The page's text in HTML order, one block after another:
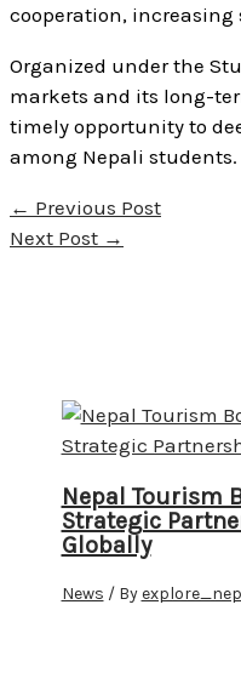
cooperation, increasing
Organized under the
markets and its long-
timely opportunity to
among Nepali students.
← Previous Post
Next Post →
Nepal Tourism
Strategic
Globally
News / By